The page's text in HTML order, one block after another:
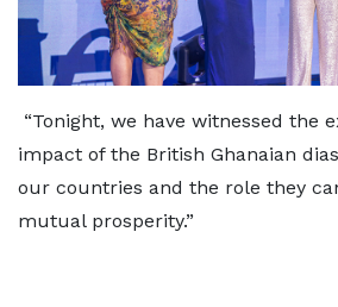
“Tonight, we have witnessed the
impact of the British Ghanaian
our countries and the role they
mutual prosperity.”